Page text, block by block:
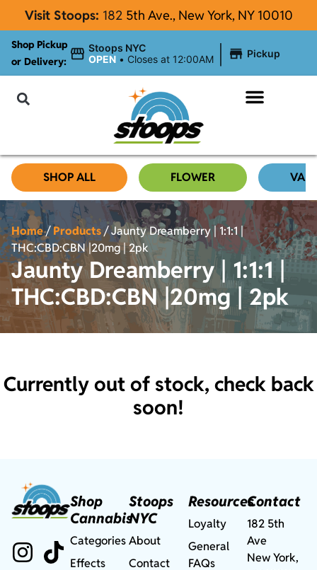
Visit Stoops: 182 5th Ave., New York, NY 10010
Shop Pickup
or Delivery:
Stoops NYC
OPEN • Closes at 12:00AM Pickup
SHOP ALL FLOWER
Home/Products/Jaunty Dreamberry | 1:1:1 |
THC:CBD:CBN |20mg | 2pk
Jaunty Dreamberry | 1:1:1 |
THC:CBD:CBN |20mg | 2pk
Currently out of stock, check back
soon!
Shop
Cannabis
Categories
Effects
Stoops
NYC
About
Contact
Resources
Loyalty
General
FAQs
Contact
182 5th
Ave
New York,